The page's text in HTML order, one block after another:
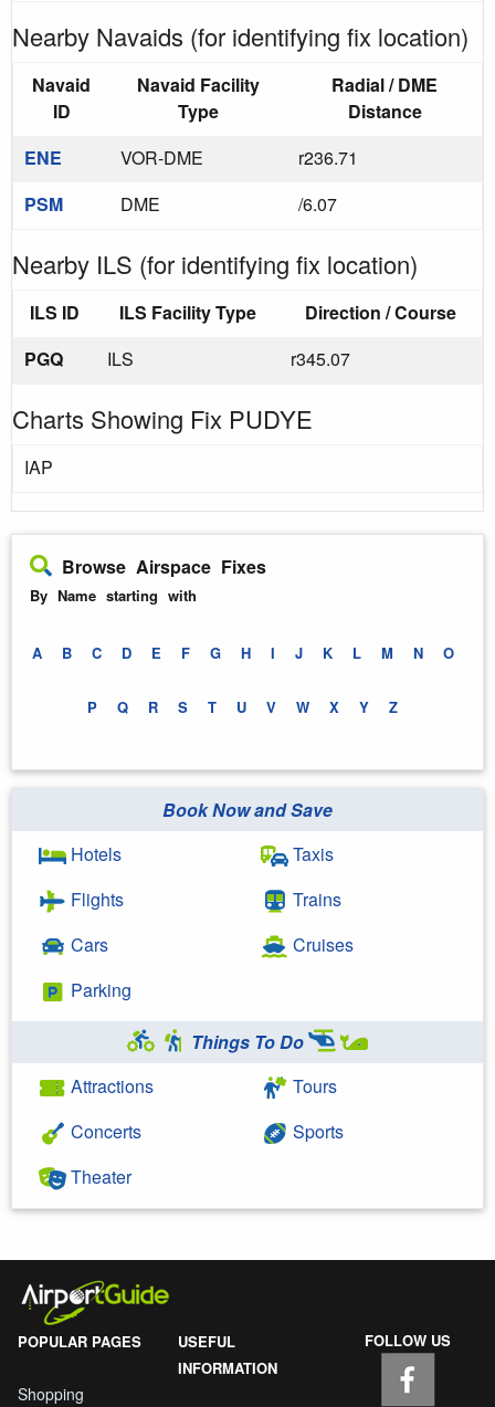
Nearby Navaids (for identifying fix location)
Navaid
ID
Navaid Facility
Type
Radial / DME
Distance
ENE
VOR-DME
r236.71
PSM
DME /6.07
Nearby ILS (for identifying fix location)
ILS ID ILS Facility Type
Direction / Course
PGQ
ILS r345.07
Charts Showing Fix PUDYE
IAP
Browse Airspace Fixes
By Name starting with
A B C D E F G H I J K L M N O
P Q R S T U V W X Y Z
Book Now and Save
Hotels
Flights
Cars
Parking
Taxis
Trains
Cruises
Things To Do
Attractions
Concerts
Theater
Tours
Sports
POPULAR PAGES
Shopping
USEFUL
INFORMATION
FOLLOW US